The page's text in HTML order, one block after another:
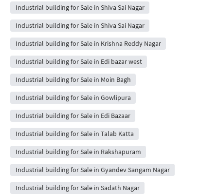
Industrial building for Sale in Shiva Sai Nagar
Industrial building for Sale in Shiva Sai Nagar
Industrial building for Sale in Krishna Reddy Nagar
Industrial building for Sale in Edi bazar west
Industrial building for Sale in Moin Bagh
Industrial building for Sale in Gowlipura
Industrial building for Sale in Edi Bazaar
Industrial building for Sale in Talab Katta
Industrial building for Sale in Rakshapuram
Industrial building for Sale in Gyandev Sangam Nagar
Industrial building for Sale in Sadath Nagar